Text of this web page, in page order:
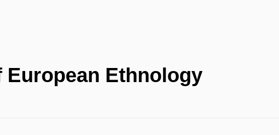
European Ethnology